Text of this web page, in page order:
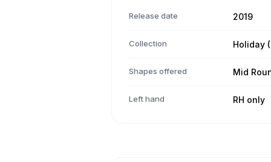
Release date 2019
Collection Holiday
Shapes offered Mid
Left hand RH only